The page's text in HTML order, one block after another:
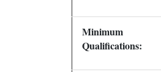
Minimum
Qualifications: